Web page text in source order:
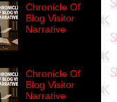
Chronicle Of
Blog Visitor
Narrative
Chronicle Of
Blog Visitor
Narrative